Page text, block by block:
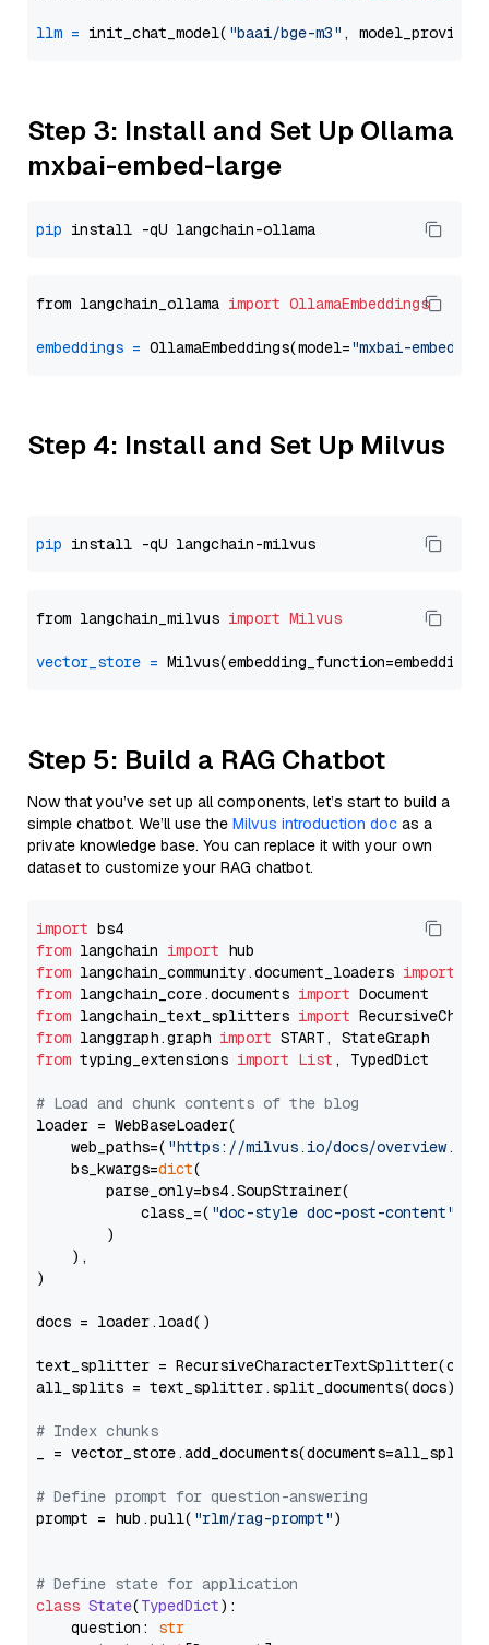
llm = init_chat_model( "baai/bge-m3" , model_provider=
Step 3: Install and Set Up Ollama
mxbai-embed-large
pip
from langchain_ollama import OllamaEmbeddings
embeddings = OllamaEmbeddings(model="mxbai-embed-
Step 4: Install and Set Up Milvus
pip
from langchain_milvus import Milvus
vector_store =
Step 5: Build a RAG Chatbot
Now that you’ve set up all components, let’s start to build a
simple chatbot. We’ll use the Milvus introduction doc as a
private knowledge base. You can replace it with your own
dataset to customize your RAG chatbot.
import
from langchain import
from langchain_community.document_loaders import
from langchain_core.documents import
from langchain_text_splitters import
from langgraph.graph import
from typing_extensions import List , TypedDict
# Load and chunk contents of the blog
loader = WebBaseLoader(
    web_paths=(
"https://milvus.io/docs/overview.md"
    bs_kwargs=
dict(
        parse_only=bs4.SoupStrainer(
            class_=(
"doc-style doc-post-content"
        )
    ),
)
docs = loader.load()
text_splitter =
all_splits = text_splitter.split_documents(docs)
# Index chunks
_ = vector_store.add_documents(documents=all_splits)
# Define prompt for question-answering
prompt = hub.pull( "rlm/rag-prompt")
# Define state for application
class State(TypedDict):
    question:
str